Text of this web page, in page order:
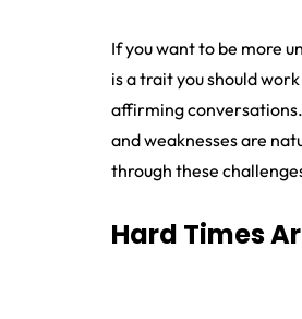
If you want to be more
is a trait you should
affirming
and weaknesses are
through these
Hard Times